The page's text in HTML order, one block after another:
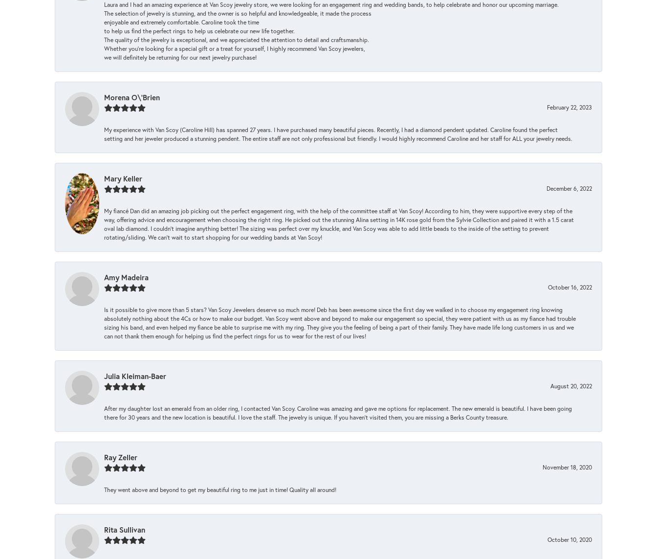
Laura and I had an amazing experience at Van Scoy jewelry store, we were looking for an engagement ring and wedding bands, to help celebrate and honor our upcoming marriage.
The selection of jewelry is stunning, and the owner is so helpful and knowledgeable, it made the process
enjoyable and extremely comfortable. Caroline took the time
to help us find the perfect rings to help us celebrate our new life together.
The quality of the jewelry is exceptional, and we appreciated the attention to detail and craftsmanship.
Whether you're looking for a special gift or a treat for yourself, I highly recommend Van Scoy jewelers,
we will definitely be returning for our next jewelry purchase!
Morena O\'Brien
February 22, 2023
My experience with Van Scoy (Caroline Hill) has spanned 27 years. I have purchased many beautiful pieces. Recently, I had a diamond pendent updated. Caroline found the perfect
setting and her jeweler produced a stunning pendent. The entire staff are not only professional but friendly. I would highly recommend Caroline and her staff for ALL your jewelry needs.
Mary Keller
December 6, 2022
My fiancé Dan did an amazing job picking out the perfect engagement ring, with the help of the committee staff at Van Scoy! According to him, they were supportive every step of the
way, offering advice and encouragement when choosing the right ring. He picked out the stunning Alina setting in 14K rose gold from the Sylvie Collection and paired it with a 1.5 carat
oval lab diamond. I couldn’t imagine anything better! The sizing was perfect over my knuckle, and Van Scoy was able to add little beads to the inside of the setting to prevent
rotating/sliding. We can’t wait to start shopping for our wedding bands at Van Scoy!
Amy Madeira
October 16, 2022
Is it possible to give more than 5 stars? Van Scoy Jewelers deserve so much more! Deb has been awesome since the first day we walked in to choose my engagement ring knowing
absolutely nothing about the 4Cs or how to make our budget. Van Scoy went above and beyond to make our engagement so special, they were patient with us as my fiance had trouble
sizing his band, and even helped my fiance be able to surprise me with my ring. They give you the feeling of being a part of their family. They have made life long customers in us and we
can not thank them enough for helping us find the perfect rings for us to wear for the rest of our lives!
Julia Kleiman-Baer
August 20, 2022
After my daughter lost an emerald from an older ring, I contacted Van Scoy. Caroline was amazing and gave me options for replacement. The new emerald is beautiful. I have been going
there for 30 years and the new location is beautiful. I love the staff. The jewelry is unique. If you haven’t visited them, you are missing a Berks County treasure.
Ray Zeller
November 18, 2020
They went above and beyond to get my beautiful ring to me just in time! Quality all around!
Rita Sullivan
October 10, 2020